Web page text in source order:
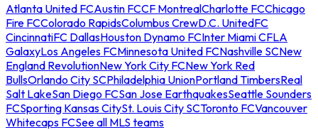
Atlanta United FCAustin FCCF MontrealCharlotte FCChicago
Fire FCColorado RapidsColumbus CrewD.C. UnitedFC
CincinnatiFC DallasHouston Dynamo FCInter Miami CFLA
GalaxyLos Angeles FCMinnesota United FCNashville SCNew
England RevolutionNew York City FCNew York Red
BullsOrlando City SCPhiladelphia UnionPortland TimbersReal
Salt LakeSan Diego FCSan Jose EarthquakesSeattle Sounders
FCSporting Kansas CitySt. Louis City SCToronto FCVancouver
Whitecaps FCSee all MLS teams